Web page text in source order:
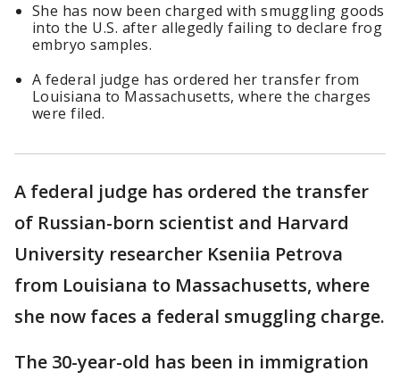
She has now been charged with smuggling goods
into the U.S. after allegedly failing to declare frog
embryo samples.
A federal judge has ordered her transfer from
Louisiana to Massachusetts, where the charges
were filed.
A federal judge has ordered the transfer
of Russian-born scientist and Harvard
University researcher Kseniia Petrova
from Louisiana to Massachusetts, where
she now faces a federal smuggling charge.
The 30-year-old has been in immigration